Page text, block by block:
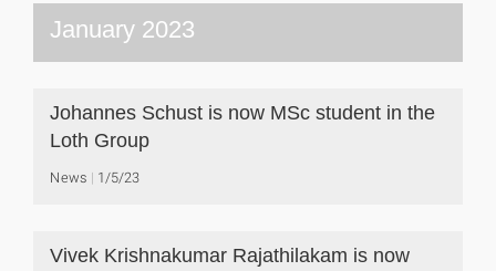
January 2023
Johannes Schust is now MSc student in the
Loth Group
News 1/5/23
Vivek Krishnakumar Rajathilakam is now